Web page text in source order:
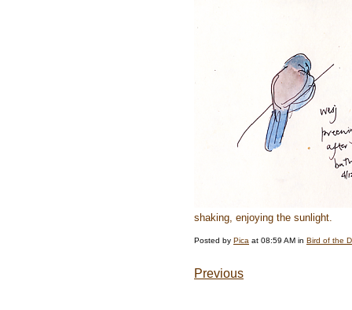
shaking, enjoying the sunlight.
Posted by Pica at 08:59 AM in Bird of the
Previous